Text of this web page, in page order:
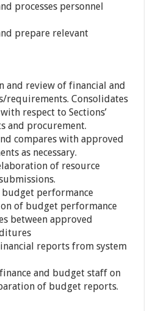
processes personnel
prepare relevant
and review of financial and
requirements. Consolidates
respect to Sections’
and procurement.
compares with approved
as necessary.
of resource
performance
of budget performance
between approved
reports from system
and budget staff on
of budget reports.